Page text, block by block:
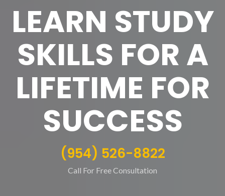
LEARN STUDY
SKILLS FOR A
LIFETIME FOR
SUCCESS
(954) 526-8822
Call For Free Consultation